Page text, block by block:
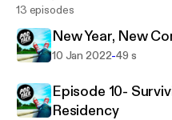
13 episodes
New Year, New
10 Jan 2022-49 s
Episode 10-
Residency